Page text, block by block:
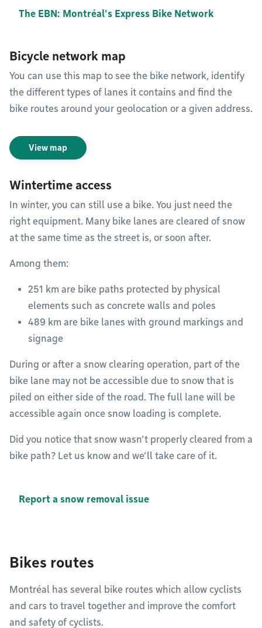
The EBN: Montréal's Express Bike Network
Bicycle network map
You can use this map to see the bike network, identify
the different types of lanes it contains and find the
bike routes around your geolocation or a given address.
View map
Wintertime access
In winter, you can still use a bike. You just need the
right equipment. Many bike lanes are cleared of snow
at the same time as the street is, or soon after.
Among them:
251 km are bike paths protected by physical
elements such as concrete walls and poles
489 km are bike lanes with ground markings and
signage
During or after a snow clearing operation, part of the
bike lane may not be accessible due to snow that is
piled on either side of the road. The full lane will be
accessible again once snow loading is complete.
Did you notice that snow wasn’t properly cleared from a
bike path? Let us know and we’ll take care of it.
Report a snow removal issue
Bikes routes
Montréal has several bike routes which allow cyclists
and cars to travel together and improve the comfort
and safety of cyclists.